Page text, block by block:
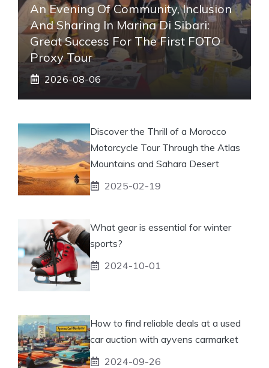
An Evening Of Community, Inclusion
And Sharing In Marina Di Sibari:
Great Success For The First FOTO
Proxy Tour
2026-08-06
Discover the Thrill of a Morocco
Motorcycle Tour Through the Atlas
Mountains and Sahara Desert
2025-02-19
What gear is essential for winter
sports?
2024-10-01
How to find reliable deals at a used
car auction with ayvens carmarket
2024-09-26